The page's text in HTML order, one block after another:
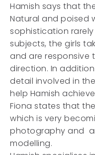
Hamish says that
Natural and poised
sophistication
subjects, the girls
and are responsive
direction. In
detail involved in
help Hamish
Fiona states that
which is very
photography and
modelling.